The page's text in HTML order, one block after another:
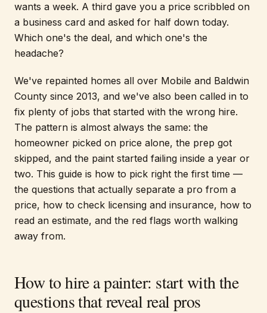
wants a week. A third gave you a price scribbled on
a business card and asked for half down today.
Which one's the deal, and which one's the
headache?
We've repainted homes all over Mobile and Baldwin
County since 2013, and we've also been called in to
fix plenty of jobs that started with the wrong hire.
The pattern is almost always the same: the
homeowner picked on price alone, the prep got
skipped, and the paint started failing inside a year or
two. This guide is how to pick right the first time —
the questions that actually separate a pro from a
price, how to check licensing and insurance, how to
read an estimate, and the red flags worth walking
away from.
How to hire a painter: start with the
questions that reveal real pros